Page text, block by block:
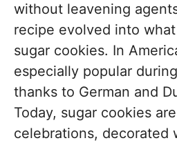
without leavening
recipe evolved into
sugar cookies. In
especially popular
thanks to German and
Today, sugar cookies
celebrations, decorated